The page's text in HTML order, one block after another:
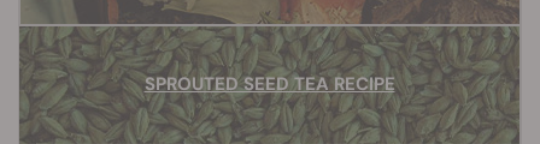
SPROUTED SEED TEA RECIPE